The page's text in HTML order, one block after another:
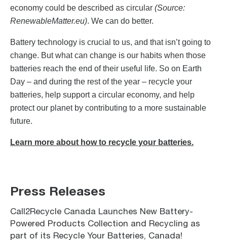
economy could be described as circular (Source:
RenewableMatter.eu). We can do better.
Battery technology is crucial to us, and that isn’t going to
change. But what can change is our habits when those
batteries reach the end of their useful life. So on Earth
Day – and during the rest of the year – recycle your
batteries, help support a circular economy, and help
protect our planet by contributing to a more sustainable
future.
Learn more about how to recycle your batteries.
Press Releases
Call2Recycle Canada Launches New Battery-
Powered Products Collection and Recycling as
part of its Recycle Your Batteries, Canada!